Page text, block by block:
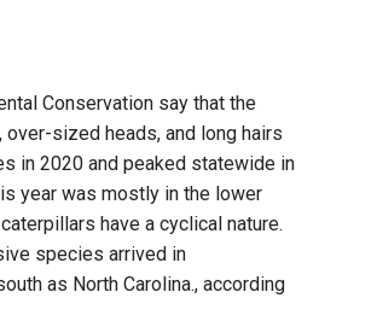
Conservation say that the
sized heads, and long hairs
in 2020 and peaked statewide in
year was mostly in the lower
have a cyclical nature.
species arrived in
as North Carolina., according